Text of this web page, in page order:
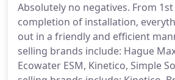
Absolutely no negatives. From
completion of installation,
out in a friendly and efficient
selling brands include: Hague
Ecowater ESM, Kinetico, Simple